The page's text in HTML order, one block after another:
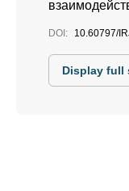
DOI: 10.60797/
Display full